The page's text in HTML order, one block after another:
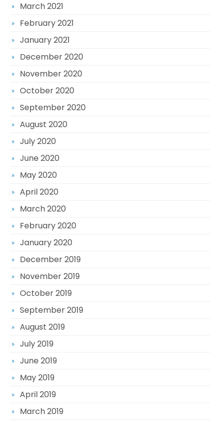
March 2021
February 2021
January 2021
December 2020
November 2020
October 2020
September 2020
August 2020
July 2020
June 2020
May 2020
April 2020
March 2020
February 2020
January 2020
December 2019
November 2019
October 2019
September 2019
August 2019
July 2019
June 2019
May 2019
April 2019
March 2019